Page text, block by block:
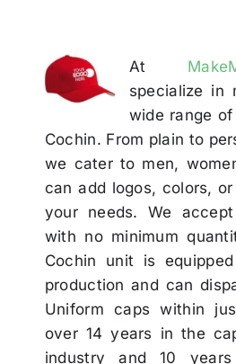
At
specialize in
wide range
Cochin. From plain to
we cater to men,
can add logos, colors,
your needs. We
with no minimum
Cochin unit is
production and can
Uniform caps within
over 14 years in the
industry and 10